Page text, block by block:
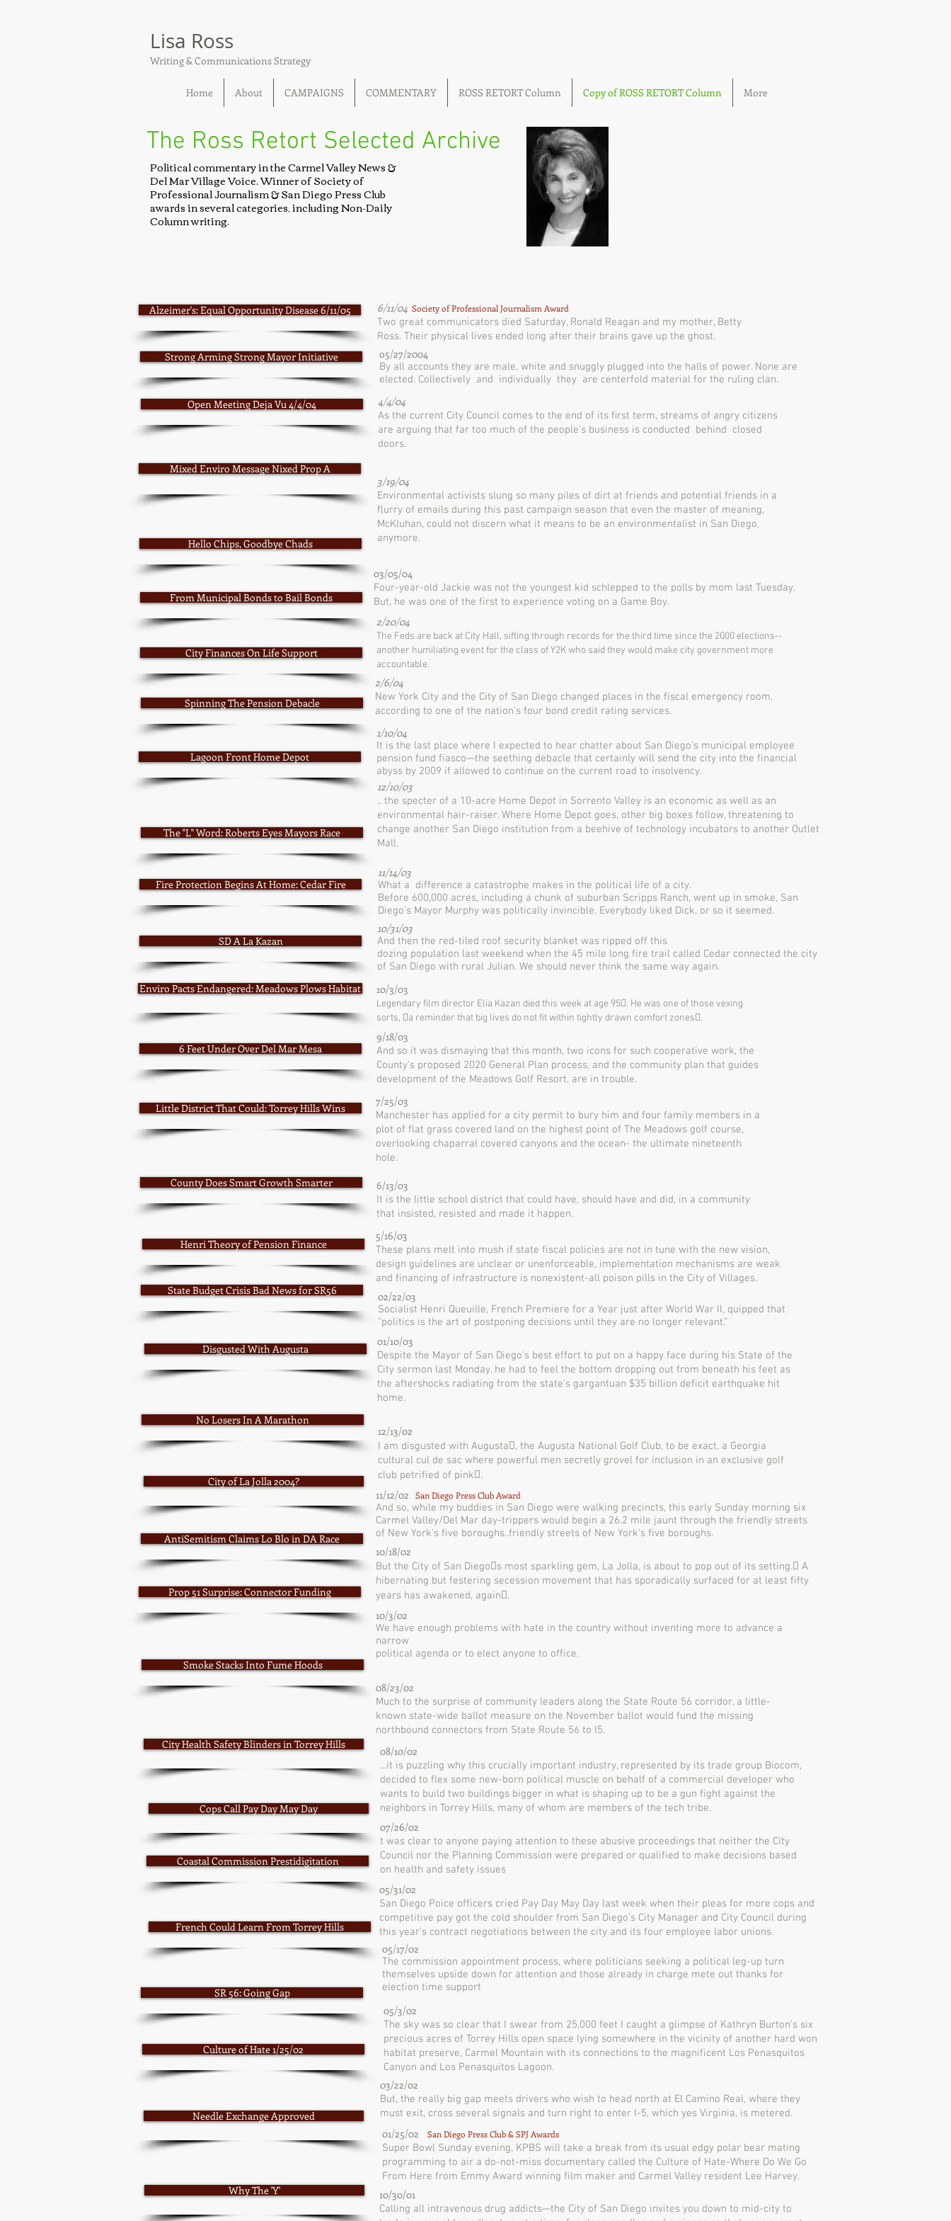
Lisa Ross
Writing & Communications Strategy
Home About CAMPAIGNS COMMENTARY ROSS RETORT Column Copy of ROSS RETORT Column More
The Ross Retort Selected Archive
Political commentary in the Carmel Valley News &
Del Mar Village Voice. Winner of Society of
Professional Journalism & San Diego Press Club
awards in several categories, including Non-Daily
Column writing.
Alzeimer's: Equal Opportunity Disease 6/11/05 6/11/04 Society of Professional Journalism Award
Two great communicators died Saturday, Ronald Reagan and my mother, Betty
Ross. Their physical lives ended long after their brains gave up the ghost.
Strong Arming Strong Mayor Initiative
Open Meeting Deja Vu 4/4/04 4/4/04
As the current City Council comes to the end of its ﬁrst term, streams of angry citizens
are arguing that far too much of the people’s business is conducted behind closed
doors.
o5/27/2004
By all accounts they are male, white and snuggly plugged into the halls of power. None are
elected. Collectively and individually they are centerfold material for the ruling clan.
Mixed Enviro Message Nixed Prop A
Hello Chips, Goodbye Chads
3/19/04
Environmental activists slung so many piles of dirt at friends and potential friends in a
ﬂurry of emails during this past campaign season that even the master of meaning,
McKluhan, could not discern what it means to be an environmentalist in San Diego,
anymore.
From Municipal Bonds to Bail Bonds
City Finances On Life Support
03/05/04
Four-year-old Jackie was not the youngest kid schlepped to the polls by mom last Tuesday.
But, he was one of the first to experience voting on a Game Boy.
2/20/04
The Feds are back at City Hall, sifting through records for the third time since the 2000 elections--
another humiliating event for the class of Y2K who said they would make city government more
accountable.
Spinning The Pension Debacle
2/6/04
New York City and the City of San Diego changed places in the fiscal emergency room,
according to one of the nation’s four bond credit rating services.
Lagoon Front Home Depot
1/10/04
It is the last place where I expected to hear chatter about San Diego’s municipal employee
pension fund fiasco—the seething debacle that certainly will send the city into the financial
abyss by 2009 if allowed to continue on the current road to insolvency.
The "L" Word: Roberts Eyes Mayors Race
12/10/03
.. the specter of a 10-acre Home Depot in Sorrento Valley is an economic as well as an
environmental hair-raiser. Where Home Depot goes, other big boxes follow, threatening to
change another San Diego institution from a beehive of technology incubators to another Outlet
Mall.
Fire Protection Begins At Home: Cedar Fire
11/14/03
What a difference a catastrophe makes in the political life of a city.
Before 600,000 acres, including a chunk of suburban Scripps Ranch, went up in smoke, San
Diego’s Mayor Murphy was politically invincible. Everybody liked Dick, or so it seemed.
SD A La Kazan
10/31/03
And then the red-tiled roof security blanket was ripped off this
dozing population last weekend when the 45 mile long fire trail called Cedar connected the city
of San Diego with rural Julian. We should never think the same way again.
Enviro Pacts Endangered: Meadows Plows Habitat 10/3/03
Legendary film director Elia Kazan died this week at age 95􏰀. He was one of those vexing
sorts, 􏰁a reminder that big lives do not fit within tightly drawn comfort zones􏰀.
6 Feet Under Over Del Mar Mesa
9/18/03
And so it was dismaying that this month, two icons for such cooperative work, the
County's proposed 2020 General Plan process, and the community plan that guides
development of the Meadows Golf Resort, are in trouble.
Little District That Could: Torrey Hills Wins
7/25/03
Manchester has applied for a city permit to bury him and four family members in a
plot of flat grass covered land on the highest point of The Meadows golf course,
overlooking chaparral covered canyons and the ocean- the ultimate nineteenth
hole.
County Does Smart Growth Smarter 6/13/03
It is the little school district that could have, should have and did, in a community
that insisted, resisted and made it happen.
Henri Theory of Pension Finance
5/16/03
These plans melt into mush if state fiscal policies are not in tune with the new vision,
design guidelines are unclear or unenforceable, implementation mechanisms are weak
and financing of infrastructure is nonexistent-all poison pills in the City of Villages.
State Budget Crisis Bad News for SR56
Disgusted With Augusta
01/10/03
Despite the Mayor of San Diego's best effort to put on a happy face during his State of the
City sermon last Monday, he had to feel the bottom dropping out from beneath his feet as
the aftershocks radiating from the state's gargantuan $35 billion deficit earthquake hit
home.
02/22/03
Socialist Henri Queuille, French Premiere for a Year just after World War II, quipped that
"politics is the art of postponing decisions until they are no longer relevant."
No Losers In A Marathon
City of La Jolla 2004?
AntiSemitism Claims Lo Blo in DA Race
Prop 51 Surprise: Connector Funding
Smoke Stacks Into Fume Hoods
12/13/02
I am disgusted with Augusta􏰁, the Augusta National Golf Club, to be exact, a Georgia
cultural cul de sac where powerful men secretly grovel for inclusion in an exclusive golf
club petrified of pink􏰀.
11/12/02 San Diego Press Club Award
And so, while my buddies in San Diego were walking precincts, this early Sunday morning six
Carmel Valley/Del Mar day-trippers would begin a 26.2 mile jaunt through the friendly streets
of New York's five boroughs..friendly streets of New York's five boroughs.
10/18/02
But the City of San Diego􏰂s most sparkling gem, La Jolla, is about to pop out of its setting.􏰀 A
hibernating but festering secession movement that has sporadically surfaced for at least fifty
years has awakened, again􏰀.
10/3/02
We have enough problems with hate in the country without inventing more to advance a
narrow
political agenda or to elect anyone to office.
08/23/02
Much to the surprise of community leaders along the State Route 56 corridor, a little-
known state-wide ballot measure on the November ballot would fund the missing
northbound connectors from State Route 56 to I5.
City Health Safety Blinders in Torrey Hills
Cops Call Pay Day May Day
Coastal Commission Prestidigitation
08/10/02
...it is puzzling why this crucially important industry, represented by its trade group Biocom,
decided to flex some new-born political muscle on behalf of a commercial developer who
wants to build two buildings bigger in what is shaping up to be a gun fight against the
neighbors in Torrey Hills, many of whom are members of the tech tribe.
07/26/02
t was clear to anyone paying attention to these abusive proceedings that neither the City
Council nor the Planning Commission were prepared or qualified to make decisions based
on health and safety issues
French Could Learn From Torrey Hills
SR 56: Going Gap
Culture of Hate 1/25/02
05/31/02
San Diego Poice officers cried Pay Day May Day last week when their pleas for more cops and
competitive pay got the cold shoulder from San Diego’s City Manager and City Council during
this year’s contract negotiations between the city and its four employee labor unions.
05/3/02
The sky was so clear that I swear from 25,000 feet I caught a glimpse of Kathryn Burton’s six
precious acres of Torrey Hills open space lying somewhere in the vicinity of another hard won
habitat preserve, Carmel Mountain with its connections to the magnificent Los Penasquitos
Canyon and Los Penasquitos Lagoon.
05/17/02
The commission appointment process, where politicians seeking a political leg-up turn
themselves upside down for attention and those already in charge mete out thanks for
election time support
Needle Exchange Approved
03/22/02
But, the really big gap meets drivers who wish to head north at El Camino Real, where they
must exit, cross several signals and turn right to enter I-5, which yes Virginia, is metered.
01/25/02 San Diego Press Club & SPJ Awards
Super Bowl Sunday evening, KPBS will take a break from its usual edgy polar bear mating
programming to air a do-not-miss documentary called the Culture of Hate-Where Do We Go
From Here from Emmy Award winning film maker and Carmel Valley resident Lee Harvey.
Why The 'Y' 10/30/01
Calling all intravenous drug addicts—the City of San Diego invites you down to mid-city to